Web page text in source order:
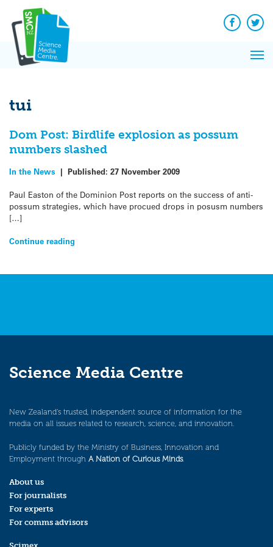
content
Facebook
tui
Dom Post: Birdlife explosion as possum
numbers slashed
In the News | Published: 27 November 2009
Paul Easton of the Dominion Post reports on the success of anti-
possum strategies, which have procued drops in posusm numbers
[…]
Continue reading
Science Media Centre
New Zealand’s trusted, independent source of information for the
media on all issues related to research, science, and innovation.
Publicly funded by the Ministry of Business, Innovation and
Employment through A Nation of Curious Minds.
About us
For journalists
For experts
For comms advisors
News